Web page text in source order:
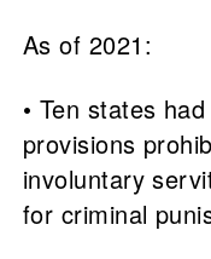
As of 2021:
• Ten states
provisions
involuntary
for criminal